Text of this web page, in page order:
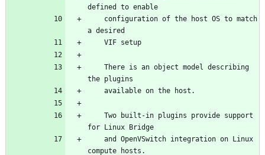
defined to enable
configuration of the host OS to match
a desired
VIF setup
There is an object model describing
the plugins
available on the host.
Two built-in plugins provide support
for Linux Bridge
and OpenVSwitch integration on Linux
compute hosts.